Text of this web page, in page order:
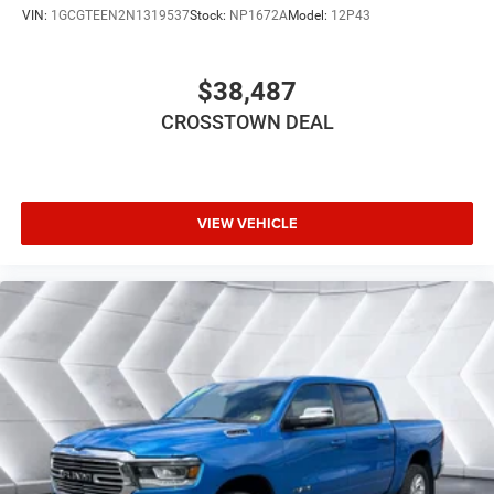
PATRIOT BLUE PEARLCOAT
Four Wheel Drive
4-Wheel Disc Brakes
Conventional Spare Tire
Integrated Turn Signal Mirrors
Power Mirror(s)
Heated Mirrors
Intermittent Wipers
Variable Speed Intermittent Wipers
VIN: 1GCGTEEN2N1319537Stock: NP1672AModel: 12P43
$38,487
CROSSTOWN DEAL
VIEW VEHICLE